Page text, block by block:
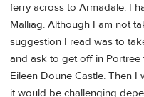
ferry across to Armadale. I
Malliag. Although I am not
suggestion I read was to
and ask to get off in
Eileen Doune Castle. Then
it would be challenging